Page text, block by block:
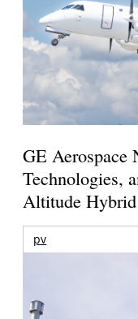
GE
Technologies,
Altitude
pv